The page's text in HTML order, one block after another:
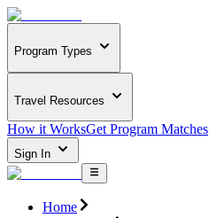
Program Types
Travel Resources
How it WorksGet Program Matches
Sign In
Home